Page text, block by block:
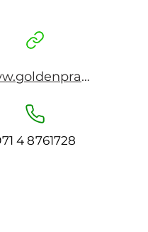
4 8761728